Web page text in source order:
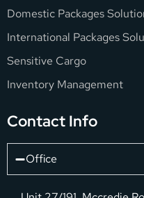
Domestic Packages
International Packages
Sensitive Cargo
Inventory Management
Contact Info
Office